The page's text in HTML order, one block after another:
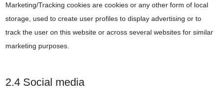
Marketing/Tracking cookies are cookies or any other form of local
storage, used to create user profiles to display advertising or to
track the user on this website or across several websites for similar
marketing purposes.
2.4 Social media